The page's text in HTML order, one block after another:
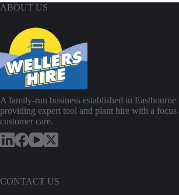
ABOUT US
A family-run business established in
providing expert tool and plant hire with a focus
customer care.
CONTACT US